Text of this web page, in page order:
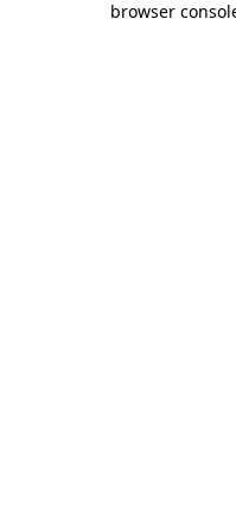
browser